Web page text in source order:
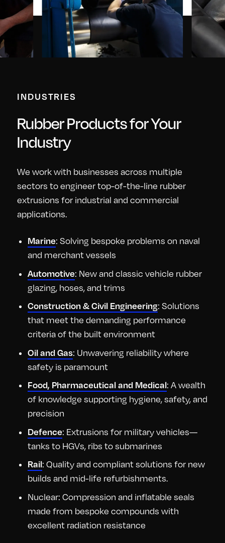
INDUSTRIES
Rubber Products for Your
Industry
We work with businesses across multiple
sectors to engineer top-of-the-line rubber
extrusions for industrial and commercial
applications.
Marine: Solving bespoke problems on naval
and merchant vessels
Automotive: New and classic vehicle rubber
glazing, hoses, and trims
Construction & Civil Engineering: Solutions
that meet the demanding performance
criteria of the built environment
Oil and Gas: Unwavering reliability where
safety is paramount
Food, Pharmaceutical and Medical: A wealth
of knowledge supporting hygiene, safety, and
precision
Defence: Extrusions for military vehicles—
tanks to HGVs, ribs to submarines
Rail: Quality and compliant solutions for new
builds and mid-life refurbishments.
Nuclear: Compression and inflatable seals
made from bespoke compounds with
excellent radiation resistance